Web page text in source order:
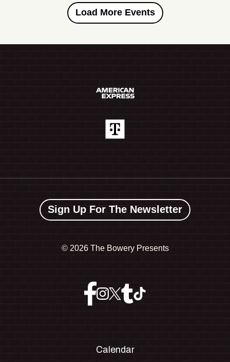
Load More Events
Sign Up For The Newsletter
© 2026 The Bowery Presents
Calendar